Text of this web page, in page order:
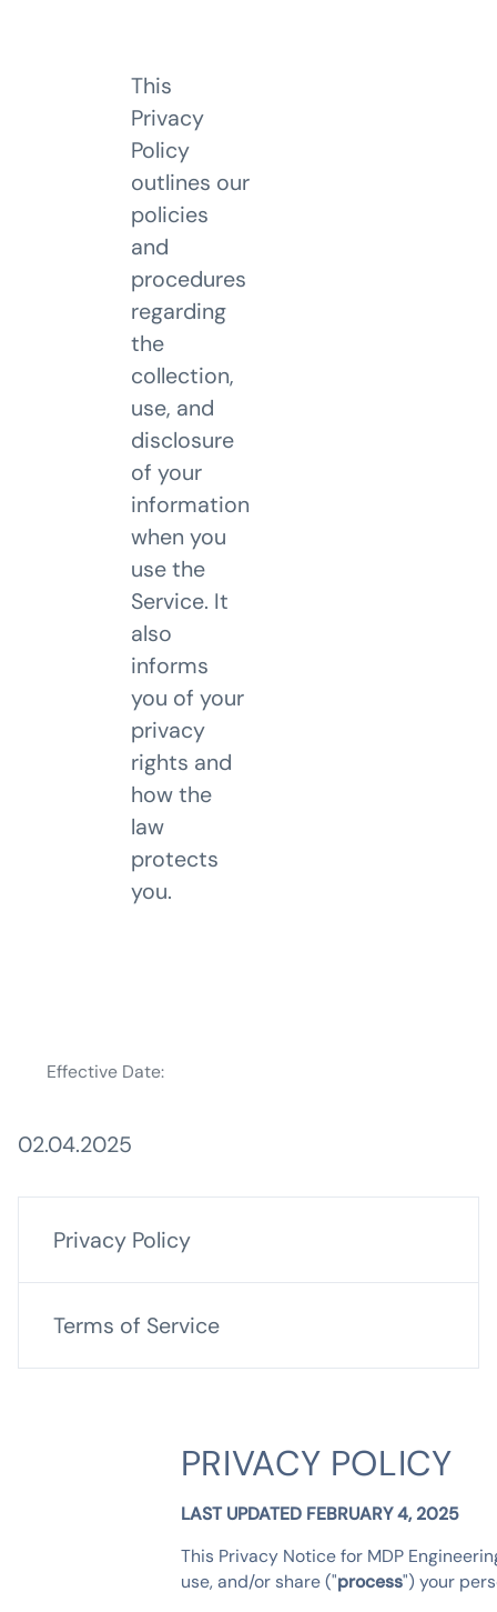
This
Privacy
Policy
outlines our
policies
and
procedures
regarding
the
collection,
use, and
disclosure
of your
information
when you
use the
Service. It
also
informs
you of your
privacy
rights and
how the
law
protects
you.
Effective Date:
02.04.2025
Privacy Policy
Terms of Service
PRIVACY POLICY
LAST UPDATED FEBRUARY 4, 2025
This Privacy Notice for MDP
use, and/or share ("process") your